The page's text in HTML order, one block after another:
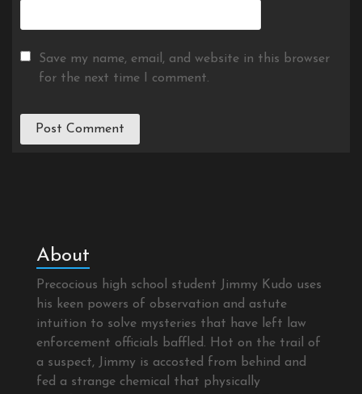
Save my name, email, and website in this browser
for the next time I comment.
About
Precocious high school student Jimmy Kudo uses
his keen powers of observation and astute
intuition to solve mysteries that have left law
enforcement officials baffled. Hot on the trail of
a suspect, Jimmy is accosted from behind and
fed a strange chemical that physically